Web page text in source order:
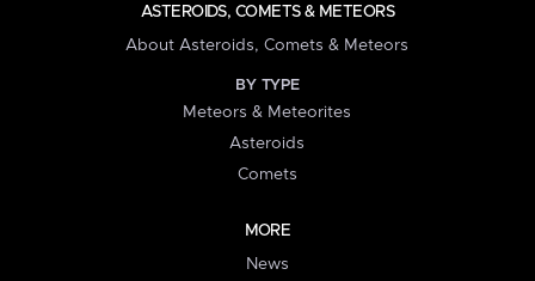
ASTEROIDS, COMETS & METEORS
About Asteroids, Comets & Meteors
BY TYPE
Meteors & Meteorites
Asteroids
Comets
MORE
News